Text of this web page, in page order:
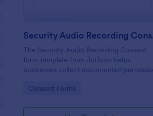
The Security Audio Recording Consent
form template from Jotform helps
businesses collect documented
Jotform Form Builder, drag-and-drop
data collection.
Go to Category:
Consent Forms